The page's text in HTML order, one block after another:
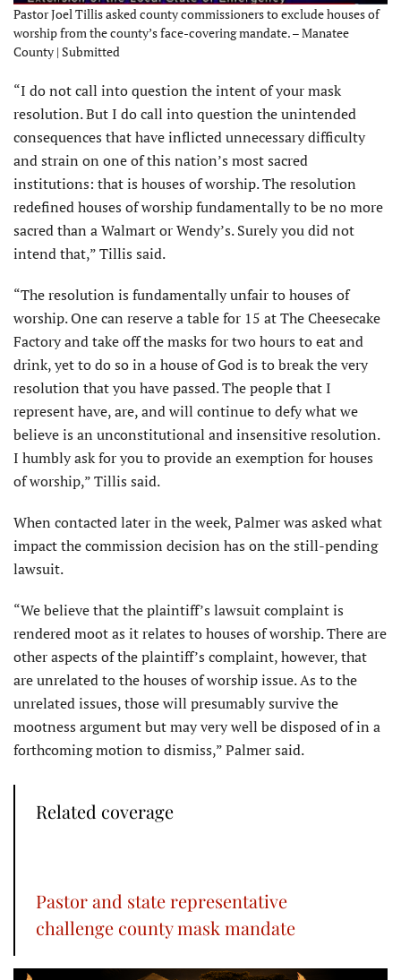
Pastor Joel Tillis asked county commissioners to exclude houses of
worship from the county’s face-covering mandate. – Manatee
County | Submitted
“I do not call into question the intent of your mask
resolution. But I do call into question the unintended
consequences that have inflicted unnecessary difficulty
and strain on one of this nation’s most sacred
institutions: that is houses of worship. The resolution
redefined houses of worship fundamentally to be no more
sacred than a Walmart or Wendy’s. Surely you did not
intend that,” Tillis said.
“The resolution is fundamentally unfair to houses of
worship. One can reserve a table for 15 at The Cheesecake
Factory and take off the masks for two hours to eat and
drink, yet to do so in a house of God is to break the very
resolution that you have passed. The people that I
represent have, are, and will continue to defy what we
believe is an unconstitutional and insensitive resolution.
I humbly ask for you to provide an exemption for houses
of worship,” Tillis said.
When contacted later in the week, Palmer was asked what
impact the commission decision has on the still-pending
lawsuit.
“We believe that the plaintiff’s lawsuit complaint is
rendered moot as it relates to houses of worship. There are
other aspects of the plaintiff’s complaint, however, that
are unrelated to the houses of worship issue. As to the
unrelated issues, those will presumably survive the
mootness argument but may very well be disposed of in a
forthcoming motion to dismiss,” Palmer said.
Related coverage
Pastor and state representative
challenge county mask mandate